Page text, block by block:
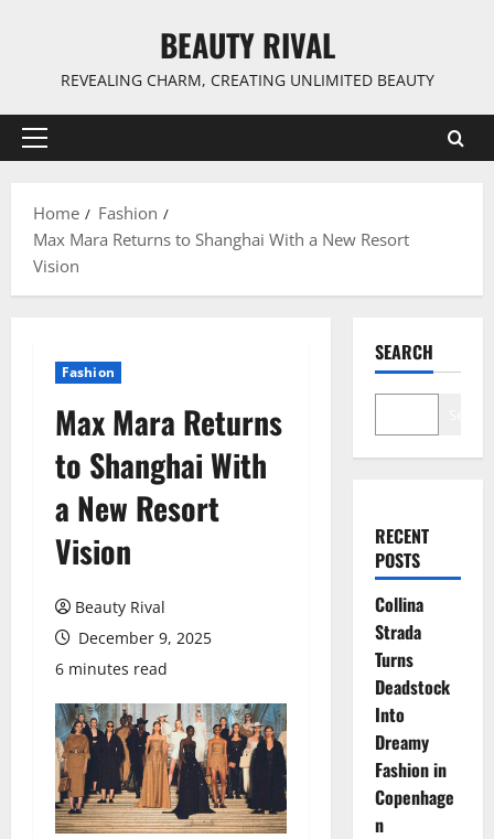
BEAUTY RIVAL
REVEALING CHARM, CREATING UNLIMITED BEAUTY
Primary
Home
Fashion
Max Mara Returns to Shanghai With a New Resort
Vision
Fashion
Max Mara Returns
to Shanghai With
a New Resort
Vision
Beauty Rival
December 9, 2025
6 minutes read
SEARCH
RECENT
POSTS
Collina
Strada
Turns
Deadstock
Into
Dreamy
Fashion in
Copenhage
n